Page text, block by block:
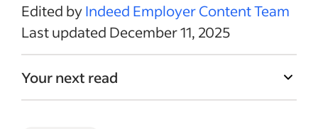
Edited byIndeed Employer Content Team
Last updated December 11, 2025
Your next read